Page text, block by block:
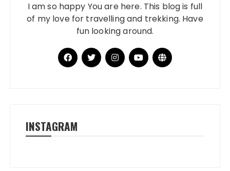
I am so happy You are here. This blog is full
of my love for travelling and trekking. Have
fun looking around.
INSTAGRAM